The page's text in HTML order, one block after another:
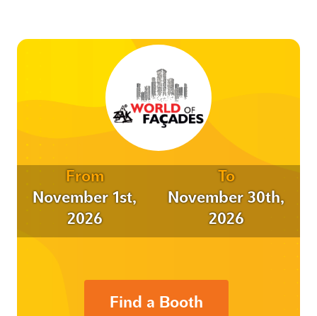
From
November 1st,
2026
To
November 30th,
2026
Find a Booth